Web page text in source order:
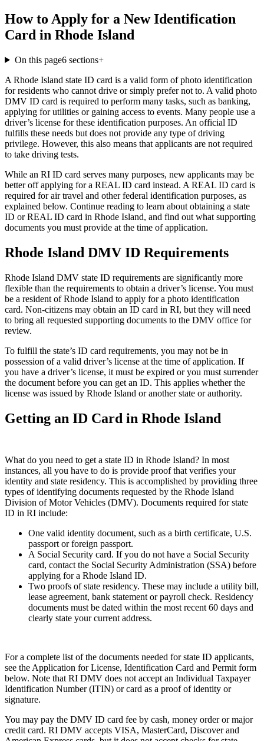
How to Apply for a New Identification
Card in Rhode Island
On this page6sections+
A Rhode Island state ID card is a valid form of photo identification
for residents who cannot drive or simply prefer not to. A valid photo
DMV ID card is required to perform many tasks, such as banking,
applying for utilities or gaining access to events. Many people use a
driver’s license for these identification purposes. An official ID
fulfills these needs but does not provide any type of driving
privilege. However, this also means that applicants are not required
to take driving tests.
While an RI ID card serves many purposes, new applicants may be
better off applying for a REAL ID card instead. A REAL ID card is
required for air travel and other federal identification purposes, as
explained below. Continue reading to learn about obtaining a state
ID or REAL ID card in Rhode Island, and find out what supporting
documents you must provide at the time of application.
Rhode Island DMV ID Requirements
Rhode Island DMV state ID requirements are significantly more
flexible than the requirements to obtain a driver’s license. You must
be a resident of Rhode Island to apply for a photo identification
card. Non-citizens may obtain an ID card in RI, but they will need
to bring all requested supporting documents to the DMV office for
review.
To fulfill the state’s ID card requirements, you may not be in
possession of a valid driver’s license at the time of application. If
you have a driver’s license, it must be expired or you must surrender
the document before you can get an ID. This applies whether the
license was issued by Rhode Island or another state or authority.
Getting an ID Card in Rhode Island
What do you need to get a state ID in Rhode Island? In most
instances, all you have to do is provide proof that verifies your
identity and state residency. This is accomplished by providing three
types of identifying documents requested by the Rhode Island
Division of Motor Vehicles (DMV). Documents required for state
ID in RI include:
One valid identity document, such as a birth certificate, U.S.
passport or foreign passport.
A Social Security card. If you do not have a Social Security
card, contact the Social Security Administration (SSA) before
applying for a Rhode Island ID.
Two proofs of state residency. These may include a utility bill,
lease agreement, bank statement or payroll check. Residency
documents must be dated within the most recent 60 days and
clearly state your current address.
For a complete list of the documents needed for state ID applicants,
see the Application for License, Identification Card and Permit form
below. Note that RI DMV does not accept an Individual Taxpayer
Identification Number (ITIN) or card as a proof of identity or
signature.
You may pay the DMV ID card fee by cash, money order or major
credit card. RI DMV accepts VISA, MasterCard, Discover and